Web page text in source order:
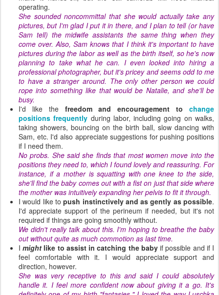
operating.
She sounded noncommittal that she would actually take any
pictures, but I'm glad I put it in there, and I plan to tell (or have
Sam tell) the midwife assistants the same thing when they
come over. Also, Sam knows that I think it's important to have
pictures during the labor as well as the birth itself, so he's now
planning to take what he can. I even looked into hiring a
professional photographer, but it's pricey and seems odd to me
to have a stranger around. The only other person we could
rope into something like that would be Natalie, and she'll be
busy.
I'd like the freedom and encouragement tochange
positions frequently during labor, including going on walks,
taking showers, bouncing on the birth ball, slow dancing with
Sam, etc. I'd also appreciate suggestions for pushing positions
if I need them.
No probs. She said she finds that most women move into the
positions they need to, which I found lovely and reassuring. For
instance, if a mother is squatting with one knee to the side,
she'll find the baby comes out with a fist on just that side where
the mother was intuitively expanding her pelvis to fit it through.
I would like topush instinctively and as gently as possible.
I'd appreciate support of the perineum if needed, but it's not
required if things are going smoothly without.
We didn't really talk about this. I'm hoping to breathe the baby
out without quite as much commotion as last time.
Imight like to assist in catching the babyif possible and if I
feel comfortable with it. I would appreciate support and
direction, however.
She was very receptive to this and said I could absolutely
handle it. I feel more confident now about giving it a go. It's